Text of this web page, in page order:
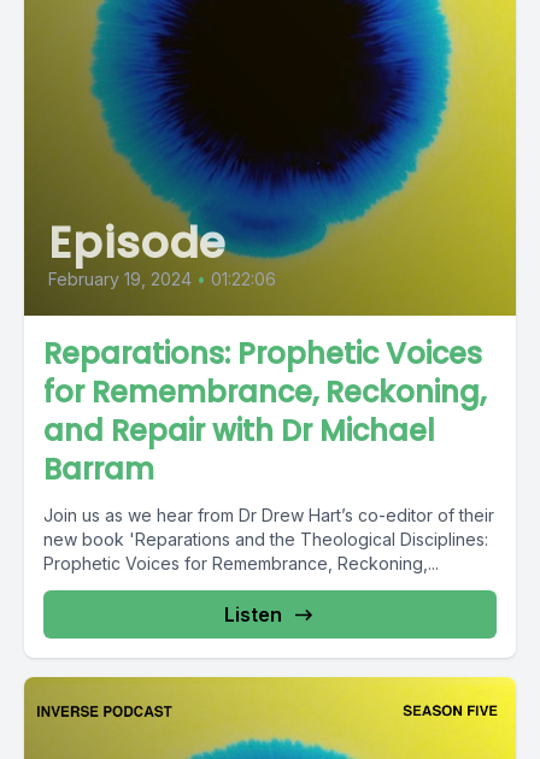
Episode
February 19, 2024 • 01:22:06
Reparations: Prophetic Voices
for Remembrance, Reckoning,
and Repair with Dr Michael
Barram
Join us as we hear from Dr Drew Hart’s co-editor of their
new book 'Reparations and the Theological Disciplines:
Prophetic Voices for Remembrance, Reckoning,...
Listen